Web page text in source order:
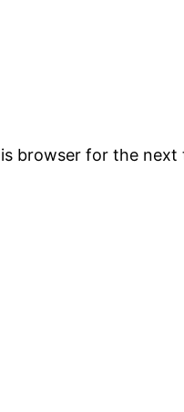
browser for the